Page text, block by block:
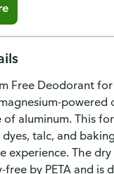
Free Deodorant
aluminum. This
talc, and
experience. The
by PETA and is